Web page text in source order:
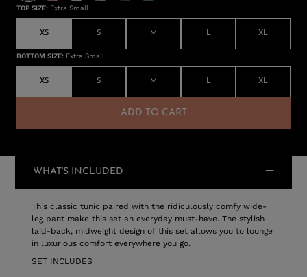
TOP SIZE: Extra Small
XS S M L XL
BOTTOM SIZE: Extra Small
XS S M L XL
ADD TO CART
WHAT'S INCLUDED
This classic tunic paired with the ridiculously comfy wide-
leg pant make this set an everyday must-have. The stylish
laid-back, midweight design of this set allows you to lounge
in luxurious comfort everywhere you go.
SET INCLUDES